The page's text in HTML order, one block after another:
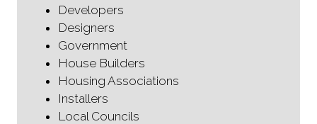
Developers
Designers
Government
House Builders
Housing Associations
Installers
Local Councils